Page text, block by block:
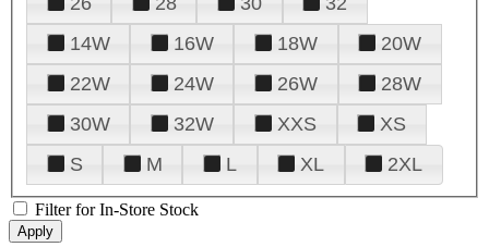
14W
16W 18W
20W
22W
24W 26W
28W
30W
32W XXS
XS
S
M L XL 2XL
Filter for In-Store Stock